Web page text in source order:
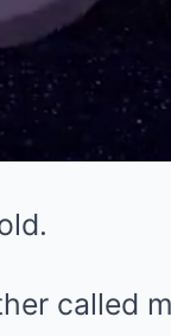
called